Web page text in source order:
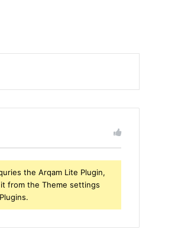
the Arqam Lite Plugin,
from the Theme settings